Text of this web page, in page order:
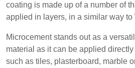
coating is made up of a number of
applied in layers, in a similar way to
Microcement stands out as a
material as it can be applied
such as tiles, plasterboard, marble